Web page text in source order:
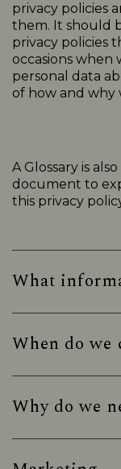
privacy policies
them. It should
privacy policies
occasions when
personal data
of how and why
A Glossary is
document to
this privacy
What
When do
Why do we